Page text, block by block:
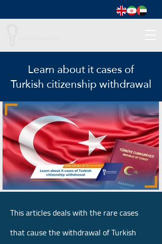
Learn about it cases of
Turkish citizenship withdrawal
This articles deals with the rare cases
that cause the withdrawal of Turkish